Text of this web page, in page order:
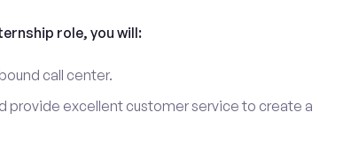
role, you will:
call center.
provide excellent customer service to create a